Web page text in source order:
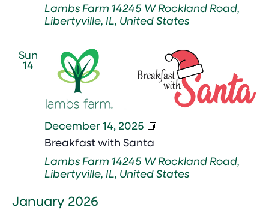
Lambs Farm 14245 W Rockland Road,
Libertyville, IL, United States
Sun
14
Breakfast with Santa
December 14, 2025
Breakfast
Lambs Farm 14245 W Rockland Road,
Libertyville, IL, United States
January 2026